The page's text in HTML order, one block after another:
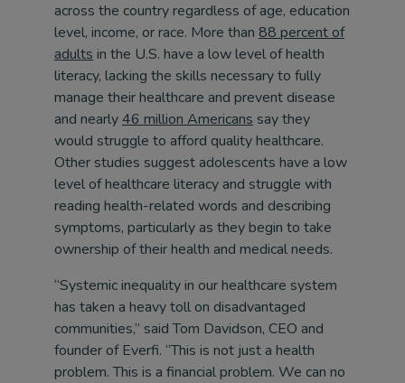
across the country regardless of age, education
level, income, or race. More than 88 percent of
adults in the U.S. have a low level of health
literacy, lacking the skills necessary to fully
manage their healthcare and prevent disease
and nearly46 million Americans say they
would struggle to afford quality healthcare.
Other studies suggest adolescents have a low
level of healthcare literacy and struggle with
reading health-related words and describing
symptoms, particularly as they begin to take
ownership of their health and medical needs.
“Systemic inequality in our healthcare system
has taken a heavy toll on disadvantaged
communities,” said Tom Davidson, CEO and
founder of Everfi. “This is not just a health
problem. This is a financial problem. We can no